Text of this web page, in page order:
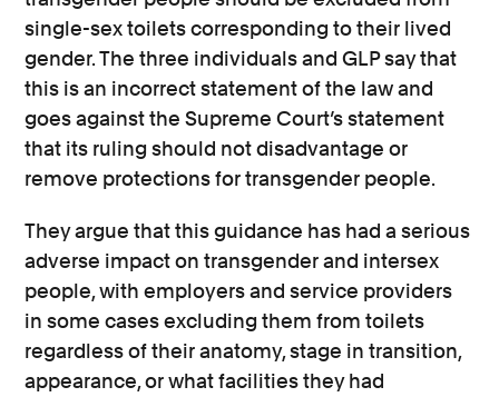
single-sex toilets corresponding to their lived
gender. The three individuals and GLP say that
this is an incorrect statement of the law and
goes against the Supreme Court’s statement
that its ruling should not disadvantage or
remove protections for transgender people.
They argue that this guidance has had a serious
adverse impact on transgender and intersex
people, with employers and service providers
in some cases excluding them from toilets
regardless of their anatomy, stage in transition,
appearance, or what facilities they had